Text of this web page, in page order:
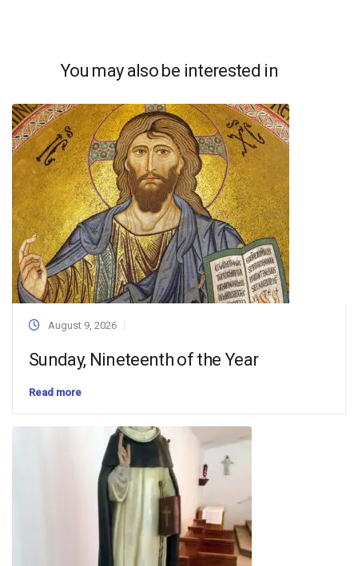
You may also be interested in
August 9, 2026
Sunday, Nineteenth of the Year
Read more